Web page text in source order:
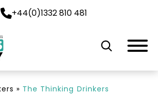
+44(0)1332 810 481
» The Thinking Drinkers